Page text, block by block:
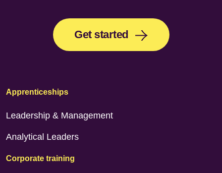
Get started
Apprenticeships
Leadership & Management
Analytical Leaders
Corporate training